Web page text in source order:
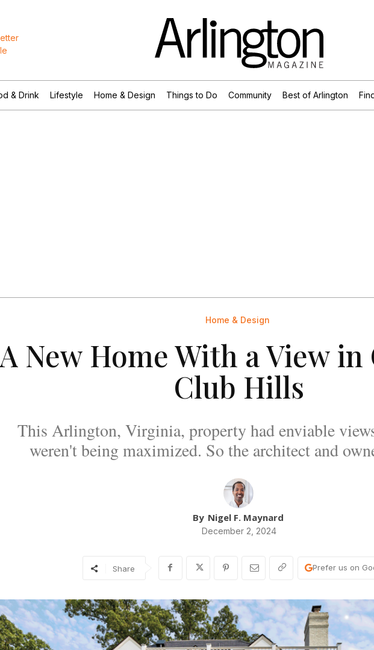
& Drink Lifestyle Home & Design Things to Do Community Best of Arlington
Home & Design
A New Home With a View
Club Hills
This Arlington, Virginia, property had enviable
weren't being maximized. So the architect and
By Nigel F. Maynard
December 2, 2024
Share Prefer us on